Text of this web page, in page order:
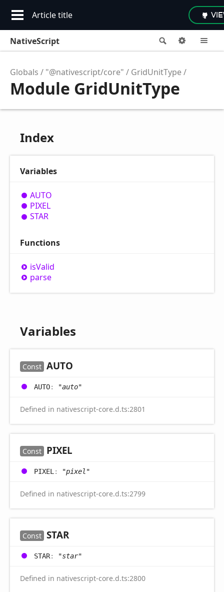
Article title
Search
NativeScript Options
Globals "@nativescript/core" GridUnitType
Module GridUnitType
Index
Variables
AUTO
PIXEL
STAR
Functions
isValid
parse
Variables
Const AUTO
AUTO: "auto"
Defined in nativescript-core.d.ts:2801
Const PIXEL
PIXEL : "pixel"
Defined in nativescript-core.d.ts:2799
Const STAR
STAR: "star"
Defined in nativescript-core.d.ts:2800